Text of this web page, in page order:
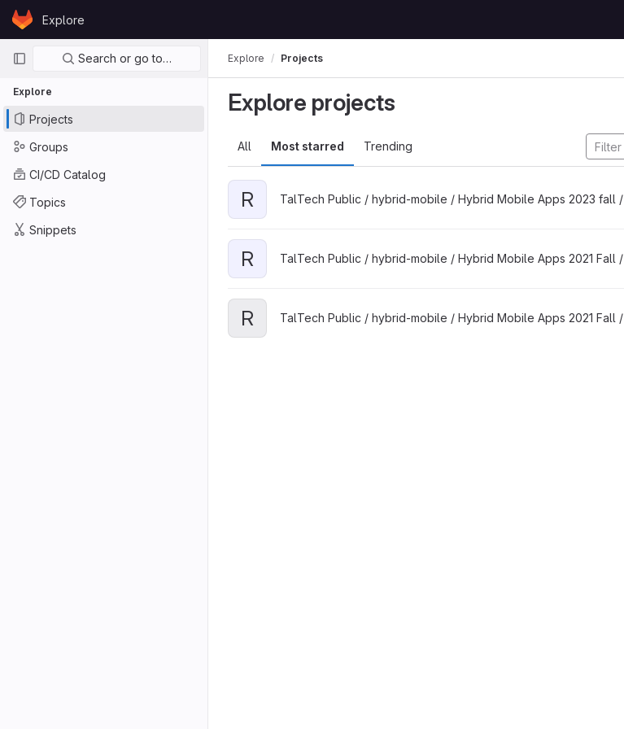
Skip to content
GitLabExplore
Primary navigation
Search or go to…
Explore
Projects
Groups
CI/CD Catalog
Topics
Snippets
Explore Projects
Explore projects
All Most starred Trending
R TalTech Public / hybrid-mobile / Hybrid Mobile Apps 2023 fall /
R TalTech Public / hybrid-mobile / Hybrid Mobile Apps 2021 Fall /
R TalTech Public / hybrid-mobile / Hybrid Mobile Apps 2021 Fall /